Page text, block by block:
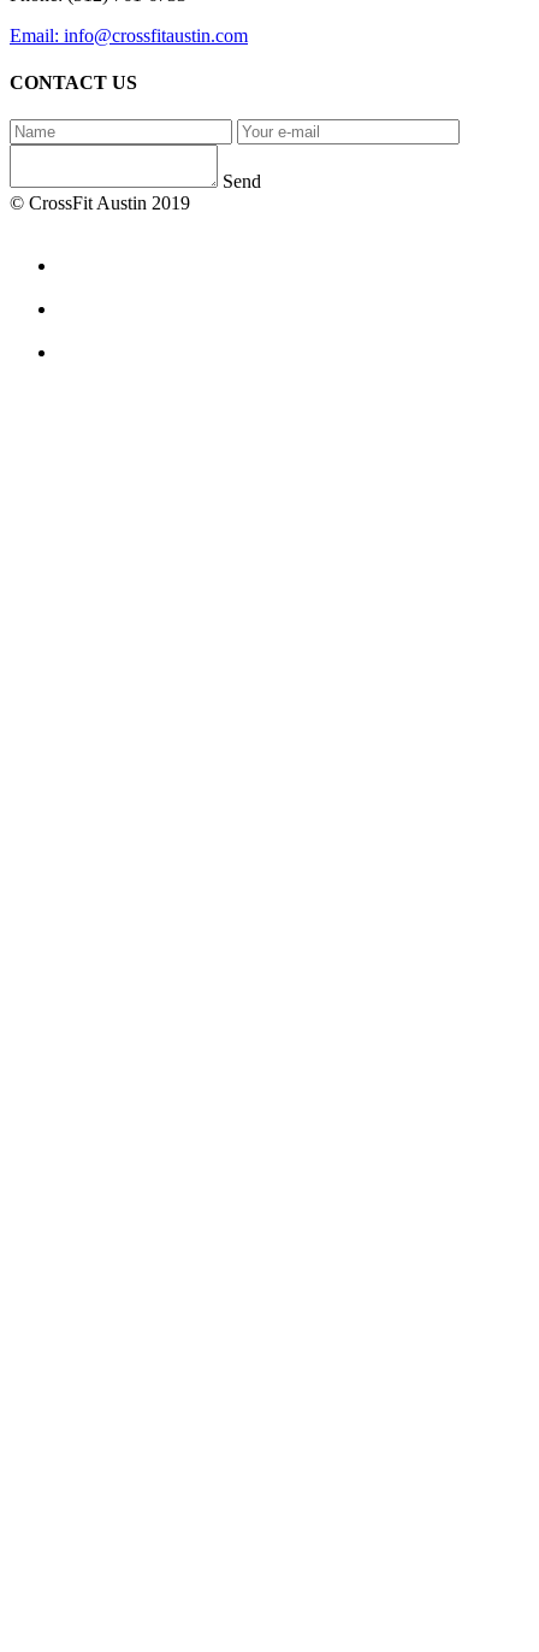
Email: info@crossfitaustin.com
CONTACT US
Send
© CrossFit Austin 2019